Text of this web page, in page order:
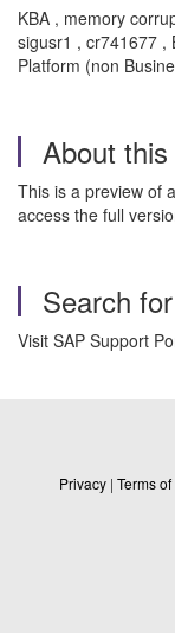
KBA , memory
sigusr1 , cr741677 ,
Platform (non
About
This is a preview of
access the full
Search
Visit SAP Support
Privacy | Terms of